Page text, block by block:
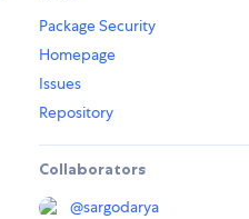
Package Security
Homepage
Issues
Repository
Collaborators
@sargodarya